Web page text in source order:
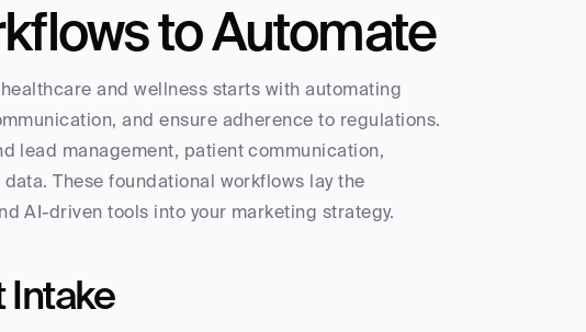
to Automate
and wellness starts with automating
and ensure adherence to regulations.
lead management, patient communication,
These foundational workflows lay the
AI-driven tools into your marketing strategy.
Intake